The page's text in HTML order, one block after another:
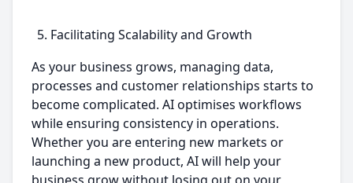
Facilitating Scalability and Growth
As your business grows, managing data,
processes and customer relationships starts to
become complicated. AI optimises workflows
while ensuring consistency in operations.
Whether you are entering new markets or
launching a new product, AI will help your